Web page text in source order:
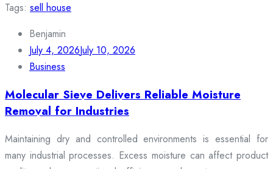
Tags: sell house
Benjamin
July 4, 2026July 10, 2026
Business
Molecular Sieve Delivers Reliable Moisture
Removal for Industries
Maintaining dry and controlled environments is essential for
many industrial processes. Excess moisture can affect product